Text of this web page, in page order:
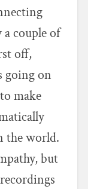
couple of
off,
going on
make
the world.
but